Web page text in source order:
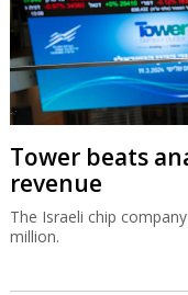
Tower beats
revenue
The Israeli chip
million.